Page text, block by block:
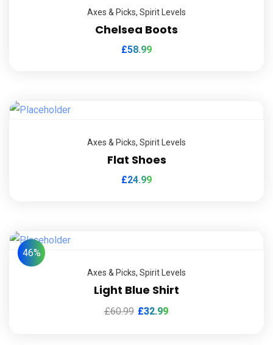
Axes & Picks, Spirit Levels
Chelsea Boots
£58.99
Axes & Picks, Spirit Levels
Flat Shoes
£24.99
46%
Axes & Picks, Spirit Levels
Light Blue Shirt
£60.99 £32.99